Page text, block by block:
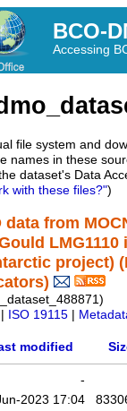
BCO-
Accessing
file system and
names in these
dataset's Data
with these files?")
data from
ISO 19115
modified
-
2023 17:04